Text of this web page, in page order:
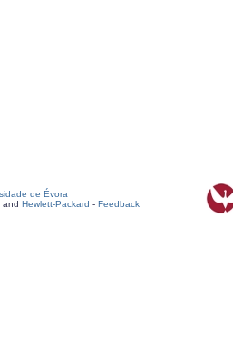
de Évora
and Hewlett-Packard - Feedback